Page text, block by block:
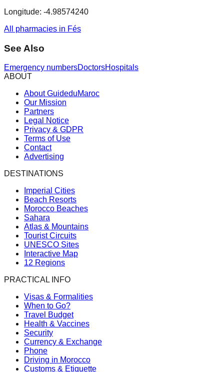
Longitude: -4.98574240
All pharmacies in Fés
See Also
Emergency numbersDoctorsHospitals
ABOUT
About GuideduMaroc
Our Mission
Partners
Legal Notice
Privacy & GDPR
Terms of Use
Contact
Advertising
DESTINATIONS
Imperial Cities
Beach Resorts
Morocco Beaches
Sahara
Atlas & Mountains
Tourist Circuits
UNESCO Sites
Interactive Map
12 Regions
PRACTICAL INFO
Visas & Formalities
When to Go?
Travel Budget
Health & Vaccines
Security
Currency & Exchange
Phone
Driving in Morocco
Customs & Etiquette